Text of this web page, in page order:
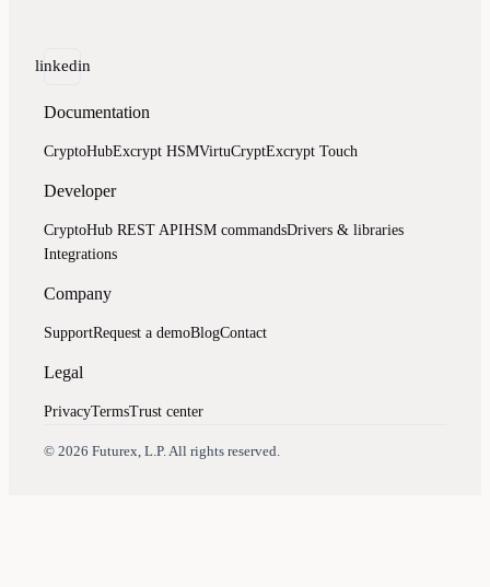
linkedin
Documentation
CryptoHubExcrypt HSMVirtuCryptExcrypt Touch
Developer
CryptoHub REST APIHSM commandsDrivers & libraries
Integrations
Company
SupportRequest a demoBlogContact
Legal
PrivacyTermsTrust center